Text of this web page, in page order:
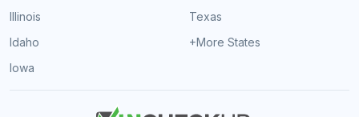
Illinois
Idaho
Iowa
Texas
+More States